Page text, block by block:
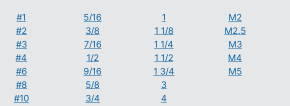
#1
#2
#3
#4
#6
#8
#10
5/16
3/8
7/16
1/2
9/16
5/8
3/4
1
1 1/8
1 1/4
1 1/2
1 3/4
3
4
M2
M2.5
M3
M4
M5